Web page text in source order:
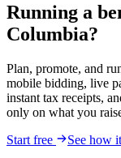
Running a
Columbia?
Plan, promote, and
mobile bidding, live
instant tax receipts,
only on what you
Start free
See how